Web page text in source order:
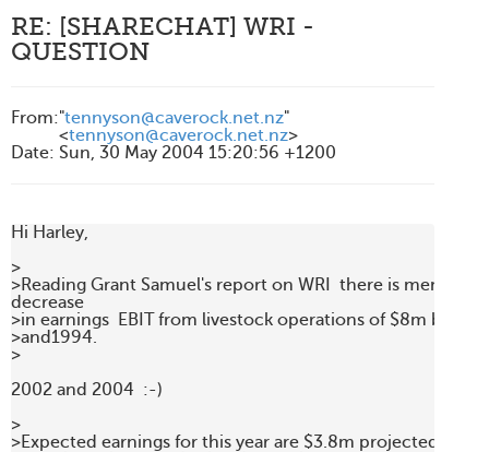
RE: [SHARECHAT] WRI -
QUESTION
From:"tennyson@caverock.net.nz"
<tennyson@caverock.net.nz>
Date: Sun, 30 May 2004 15:20:56 +1200
Hi Harley,
>
>Reading Grant Samuel's report on WRI  there is mention
decrease
>in earnings  EBIT from livestock operations of $8m
>and1994.
>
2002 and 2004  :-)
>
>Expected earnings for this year are $3.8m projected. This